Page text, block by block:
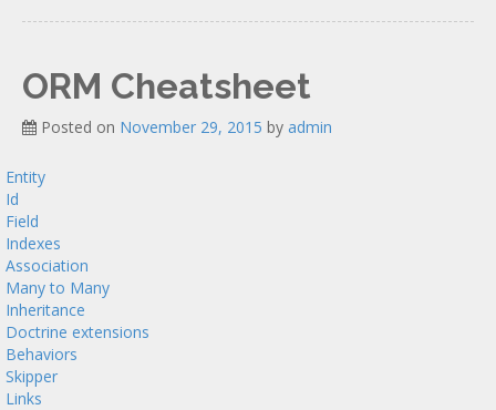
ORM Cheatsheet
Posted on November 29, 2015 by admin
Entity
Id
Field
Indexes
Association
Many to Many
Inheritance
Doctrine extensions
Behaviors
Skipper
Links